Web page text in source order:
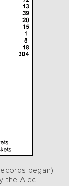
began)
the Alec